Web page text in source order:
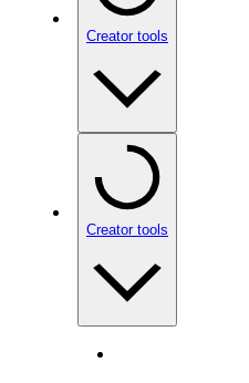
Creator tools
Creator tools